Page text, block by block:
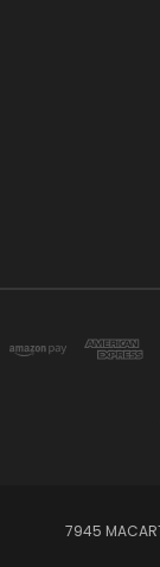
7945